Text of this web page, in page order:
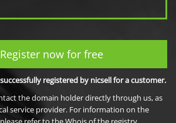
Register now for free
registered by nicsell for a customer.
the domain holder directly through us, as
service provider. For information on the